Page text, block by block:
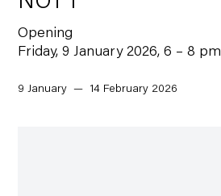
Opening
Friday, 9 January 2026, 6 – 8 pm
9 January — 14 February 2026